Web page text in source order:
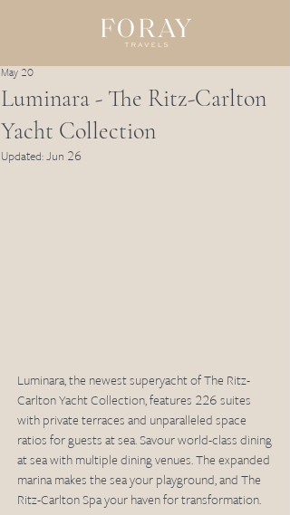
Luminara - The Ritz-Carlton
Yacht Collection
May 20
Updated: Jun 26
Luminara, the newest superyacht of The Ritz-
Carlton Yacht Collection, features 226 suites
with private terraces and unparalleled space
ratios for guests at sea. Savour world-class dining
at sea with multiple dining venues. The expanded
marina makes the sea your playground, and The
Ritz-Carlton Spa your haven for transformation.